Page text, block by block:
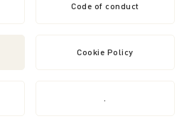
Code of conduct
Cookie Policy
.